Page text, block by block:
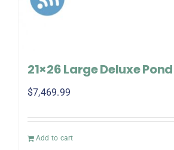
21×26 Large Deluxe
$7,469.99
Add to cart